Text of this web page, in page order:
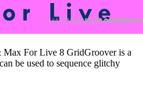
For Live 8 GridGroover is a
be used to sequence glitchy